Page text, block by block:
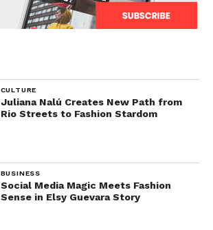
CULTURE
Juliana Nalú Creates New Path from
Rio Streets to Fashion Stardom
BUSINESS
Social Media Magic Meets Fashion
Sense in Elsy Guevara Story